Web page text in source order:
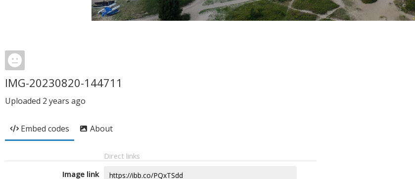
IMG-20230820-144711
Uploaded 2 years ago
Embed codes About
Direct links
Image link